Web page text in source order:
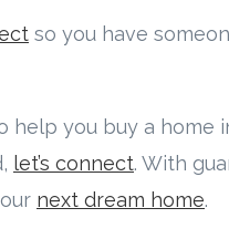
so you have
help you buy a home
let’s connect. With
next dream home.